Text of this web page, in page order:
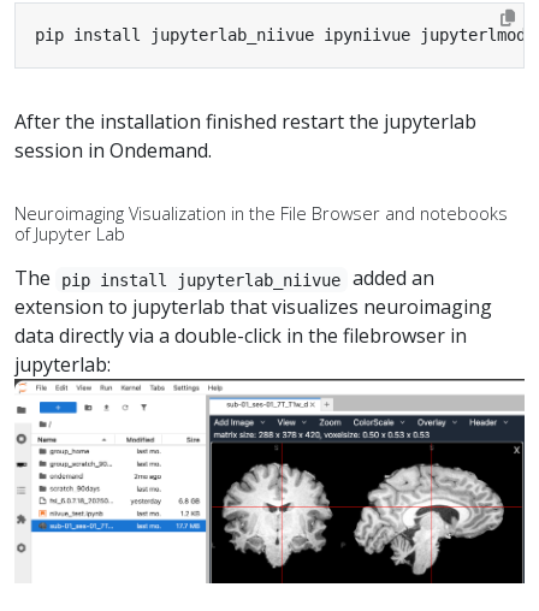
pip install jupyterlab_niivue ipyniivue jupyterlmod
After the installation finished restart the jupyterlab
session in Ondemand.
Neuroimaging Visualization in the File Browser and notebooks
of Jupyter Lab
The pip install jupyterlab_niivue
added an
extension to jupyterlab that visualizes neuroimaging
data directly via a double-click in the filebrowser in
jupyterlab: